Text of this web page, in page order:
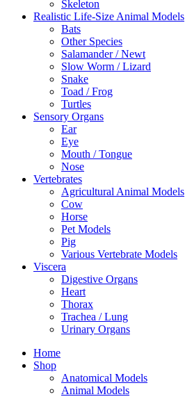
Skeleton
Realistic Life-Size Animal Models
Bats
Other Species
Salamander / Newt
Slow Worm / Lizard
Snake
Toad / Frog
Turtles
Sensory Organs
Ear
Eye
Mouth / Tongue
Nose
Vertebrates
Agricultural Animal Models
Cow
Horse
Pet Models
Pig
Various Vertebrate Models
Viscera
Digestive Organs
Heart
Thorax
Trachea / Lung
Urinary Organs
Home
Shop
Anatomical Models
Animal Models